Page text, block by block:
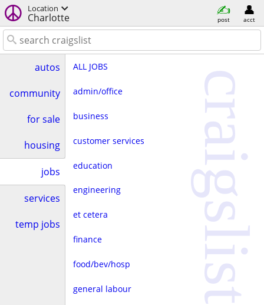
Location
Charlotte post acct
autos
community
for sale
housing
jobs
services
temp jobs
ALL JOBS
admin/office
business
customer services
education
engineering
et cetera
finance
food/bev/hosp
general labour craigslist